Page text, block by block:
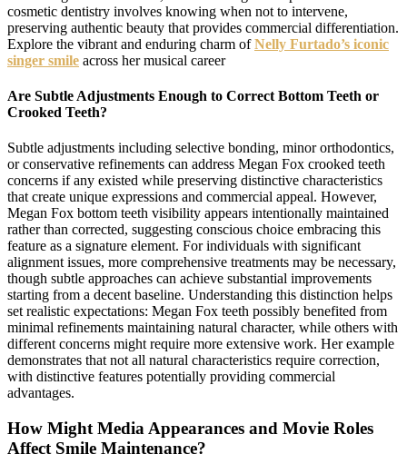
cosmetic dentistry involves knowing when not to intervene,
preserving authentic beauty that provides commercial differentiation.
Explore the vibrant and enduring charm ofNelly Furtado’s iconic
singer smile across her musical career
Are Subtle Adjustments Enough to Correct Bottom Teeth or
Crooked Teeth?
Subtle adjustments including selective bonding, minor orthodontics,
or conservative refinements can address Megan Fox crooked teeth
concerns if any existed while preserving distinctive characteristics
that create unique expressions and commercial appeal. However,
Megan Fox bottom teeth visibility appears intentionally maintained
rather than corrected, suggesting conscious choice embracing this
feature as a signature element. For individuals with significant
alignment issues, more comprehensive treatments may be necessary,
though subtle approaches can achieve substantial improvements
starting from a decent baseline. Understanding this distinction helps
set realistic expectations: Megan Fox teeth possibly benefited from
minimal refinements maintaining natural character, while others with
different concerns might require more extensive work. Her example
demonstrates that not all natural characteristics require correction,
with distinctive features potentially providing commercial
advantages.
How Might Media Appearances and Movie Roles
Affect Smile Maintenance?